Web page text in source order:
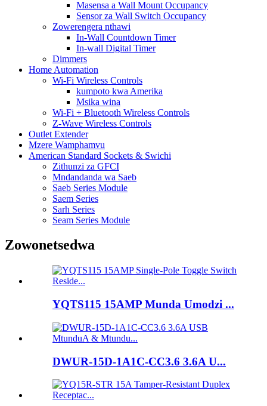
Masensa a Wall Mount Occupancy
Sensor za Wall Switch Occupancy
Zowerengera nthawi
In-Wall Countdown Timer
In-wall Digital Timer
Dimmers
Home Automation
Wi-Fi Wireless Controls
kumpoto kwa Amerika
Msika wina
Wi-Fi + Bluetooth Wireless Controls
Z-Wave Wireless Controls
Outlet Extender
Mzere Wamphamvu
American Standard Sockets & Swichi
Zithunzi za GFCI
Mndandanda wa Saeb
Saeb Series Module
Saem Series
Sarh Series
Seam Series Module
Zowonetsedwa
YQTS115 15AMP Munda Umodzi ...
DWUR-15D-1A1C-CC3.6 3.6A U...